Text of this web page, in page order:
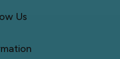
Us